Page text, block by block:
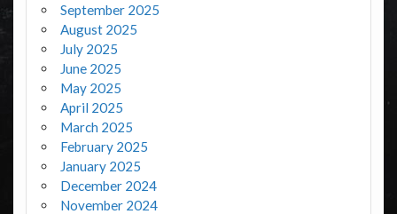
September 2025
August 2025
July 2025
June 2025
May 2025
April 2025
March 2025
February 2025
January 2025
December 2024
November 2024